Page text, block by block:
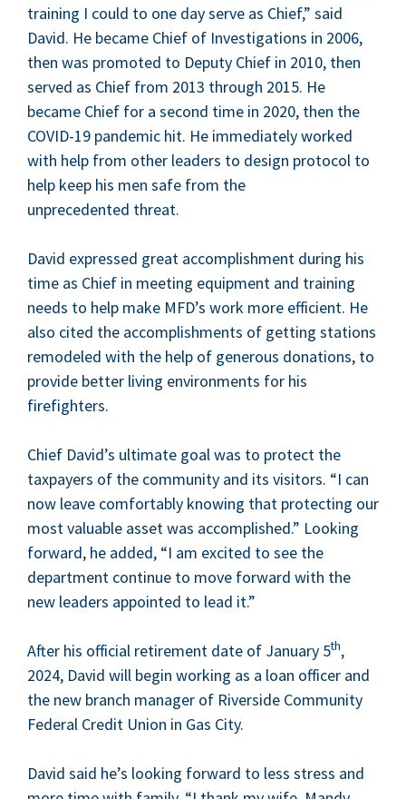
train­ing I could to one day serve as Chief,” said
David. He became Chief of Inves­ti­ga­tions in 2006,
then was pro­mot­ed to Deputy Chief in 2010, then
served as Chief from 2013 through 2015. He
became Chief for a sec­ond time in 2020, then the
COVID-19 pan­dem­ic hit. He imme­di­ate­ly worked
with help from oth­er lead­ers to design pro­to­col to
help keep his men safe from the
unprece­dent­ed threat.
David expressed great accom­plish­ment dur­ing his
time as Chief in meet­ing equip­ment and train­ing
needs to help make MFD’s work more effi­cient. He
also cit­ed the accom­plish­ments of get­ting sta­tions
remod­eled with the help of gen­er­ous dona­tions, to
pro­vide bet­ter liv­ing envi­ron­ments for his
firefighters.
Chief David’s ulti­mate goal was to pro­tect the
tax­pay­ers of the com­mu­ni­ty and its vis­i­tors. “I can
now leave com­fort­ably know­ing that pro­tect­ing our
most valu­able asset was accom­plished.” Look­ing
for­ward, he added, “I am excit­ed to see the
depart­ment con­tin­ue to move for­ward with the
new lead­ers appoint­ed to lead it.”
After his offi­cial retire­ment date of Jan­u­ary 5th,
2024, David will begin work­ing as a loan offi­cer and
the new branch man­ag­er of River­side Com­mu­ni­ty
Fed­er­al Cred­it Union in Gas City.
David said he’s look­ing for­ward to less stress and